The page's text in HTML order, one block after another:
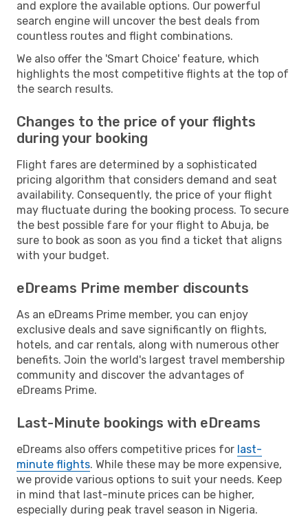
and explore the available options. Our powerful
search engine will uncover the best deals from
countless routes and flight combinations.
We also offer the 'Smart Choice' feature, which
highlights the most competitive flights at the top of
the search results.
Changes to the price of your flights
during your booking
Flight fares are determined by a sophisticated
pricing algorithm that considers demand and seat
availability. Consequently, the price of your flight
may fluctuate during the booking process. To secure
the best possible fare for your flight to Abuja, be
sure to book as soon as you find a ticket that aligns
with your budget.
eDreams Prime member discounts
As an eDreams Prime member, you can enjoy
exclusive deals and save significantly on flights,
hotels, and car rentals, along with numerous other
benefits. Join the world's largest travel membership
community and discover the advantages of
eDreams Prime.
Last-Minute bookings with eDreams
eDreams also offers competitive prices for last-
minute flights. While these may be more expensive,
we provide various options to suit your needs. Keep
in mind that last-minute prices can be higher,
especially during peak travel season in Nigeria.